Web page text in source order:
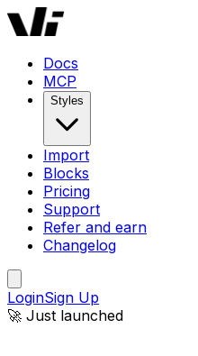
Docs
MCP
Styles
Import
Blocks
Pricing
Support
Refer and earn
Changelog
LoginSign Up
🚀 Just launched